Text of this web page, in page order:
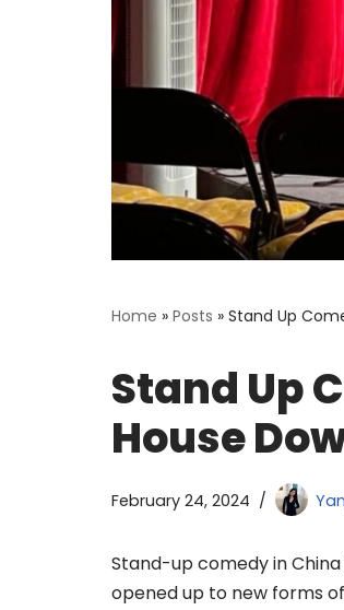
Home » Posts » Stand Up
Stand Up
House
February 24, 2024
Stand-up comedy in
opened up to new forms